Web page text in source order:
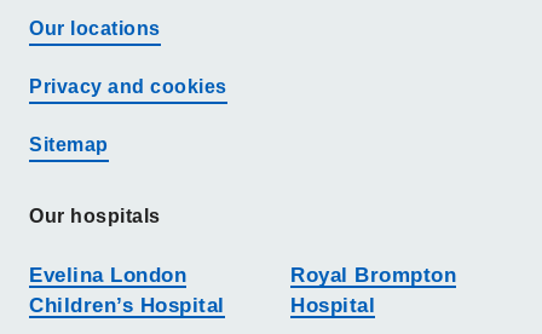
Our locations
Privacy and cookies
Sitemap
Our hospitals
Evelina London
Children’s Hospital
Royal Brompton
Hospital